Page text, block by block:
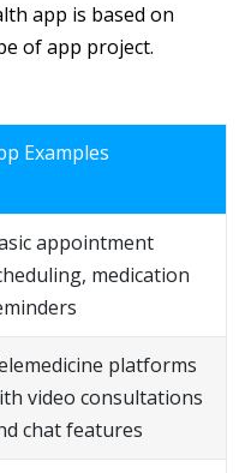
app is based on
of app project.
Examples
appointment
medication
platforms
video consultations
chat features